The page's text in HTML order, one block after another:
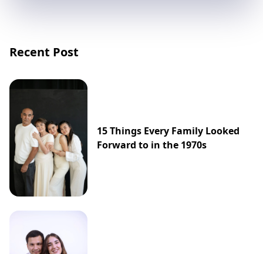
Recent Post
15 Things Every Family Looked
Forward to in the 1970s